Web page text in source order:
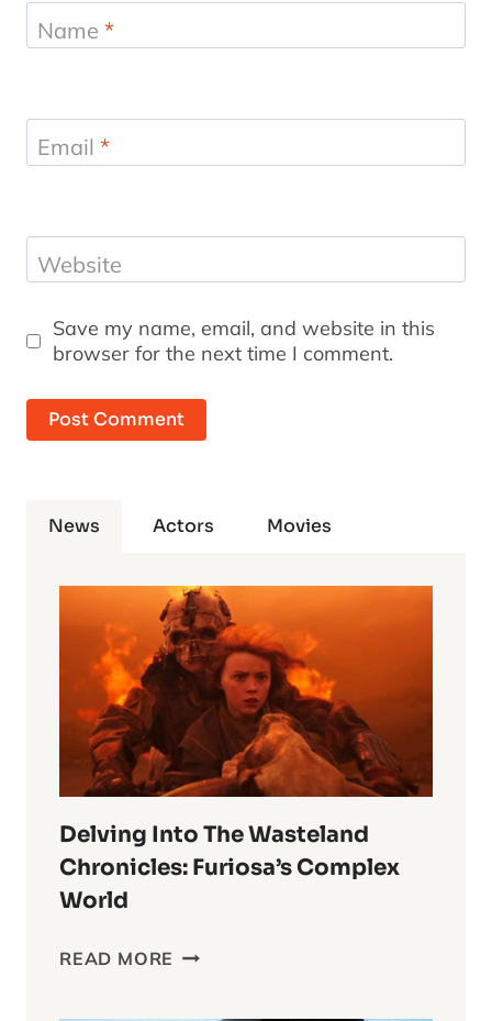
Name *
Email *
Website
Save my name, email, and website in this
browser for the next time I comment.
News Actors Movies
Delving Into The Wasteland
Chronicles: Furiosa’s Complex
World
READ MORE DELVING